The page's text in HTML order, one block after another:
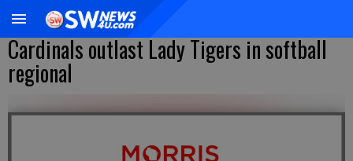
Cardinals outlast Lady Tigers in softball
regional